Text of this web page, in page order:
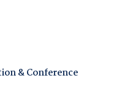
& Conference